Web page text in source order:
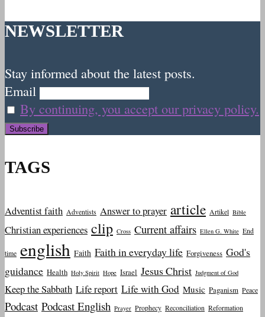
NEWSLETTER
Stay informed about the latest posts.
Email
By continuing, you accept our privacy policy.
TAGS
Adventist faith Adventists Answer to prayer article Artikel Bible
Christian experiences clip Cross Current affairs Ellen G. White End
time english Faith Faith in everyday life Forgiveness God's
guidance Health Holy Spirit Hope Israel Jesus Christ Judgment of God
Keep the Sabbath Life report Life with God Music Paganism Peace
Podcast Podcast English Prayer Prophecy Reconciliation Reformation